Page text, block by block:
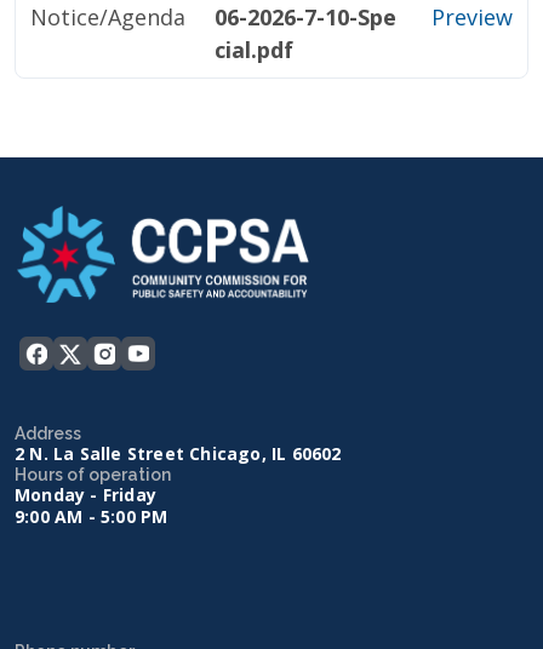
Notice/Agenda
06-2026-7-10-Spe
cial.pdf
Preview
Address
2 N. La Salle Street Chicago, IL 60602
Hours of operation
Monday - Friday
9:00 AM - 5:00 PM